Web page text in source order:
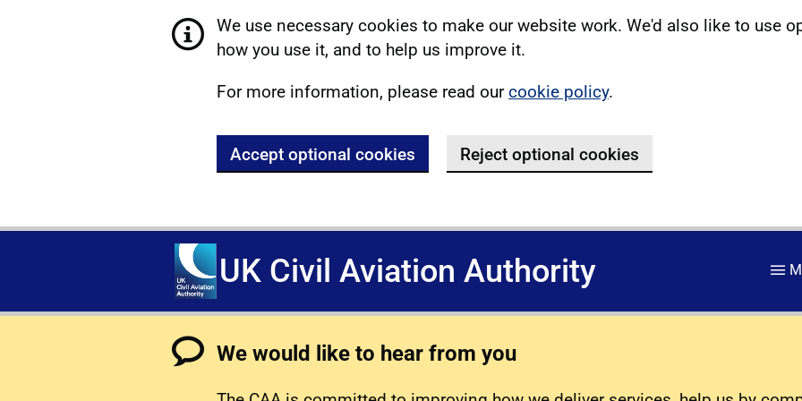
We use necessary cookies to make our website work. We'd also like to use
how you use it, and to help us improve it.
For more information, please read ourcookie policy.
Accept optional cookies Reject optional cookies
UK Civil Aviation Authority
We would like to hear from you